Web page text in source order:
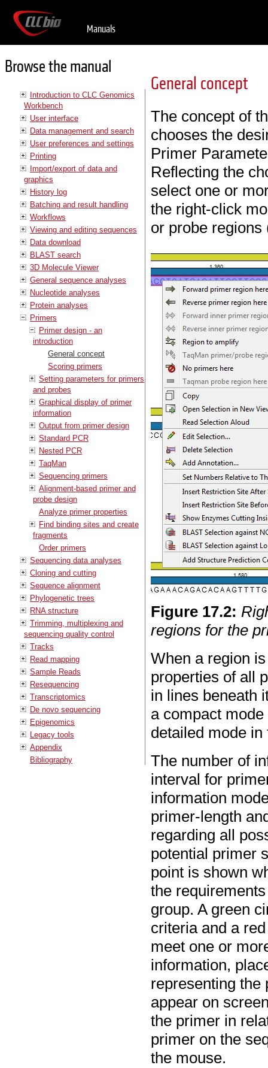
Manuals
Browse the manual
Introduction to CLC Genomics
Workbench
User interface
Data management and search
User preferences and settings
Printing
Import/export of data and
graphics
History log
Batching and result handling
Workflows
Viewing and editing sequences
Data download
BLAST search
3D Molecule Viewer
General sequence analyses
Nucleotide analyses
Protein analyses
Primers
Primer design - an
introduction
General concept
Scoring primers
Setting parameters for primers
and probes
Graphical display of primer
information
Output from primer design
Standard PCR
Nested PCR
TaqMan
Sequencing primers
Alignment-based primer and
probe design
Analyze primer properties
Find binding sites and create
fragments
Order primers
Sequencing data analyses
Cloning and cutting
Sequence alignment
Phylogenetic trees
RNA structure
Trimming, multiplexing and
sequencing quality control
Tracks
Read mapping
Sample Reads
Resequencing
Transcriptomics
De novo sequencing
Epigenomics
Legacy tools
Appendix
Bibliography
General concept
The concept of
chooses the
Primer
Reflecting the
select one or
the right-click
or probe
Figure 17.2:
regions for the
When a region
properties of all
in lines beneath
a compact
detailed mode
The number of
interval for
information
primer-length
regarding all
potential primer
point is shown
the
group.A green
criteria and a
meet one or
information,
representing the
appear on
the primer in
primer on the
the mouse.